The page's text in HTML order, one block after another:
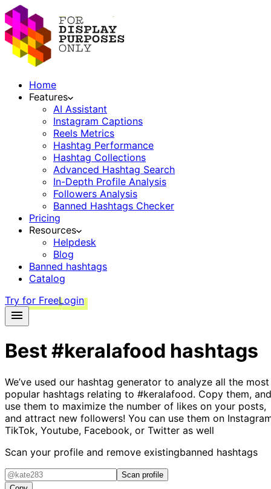
Home
Features
AI Assistant
Instagram Captions
Reels Metrics
Hashtag Performance
Hashtag Collections
Advanced Hashtag Search
In-Depth Profile Analysis
Followers Analysis
Banned Hashtags Checker
Pricing
Resources
Helpdesk
Blog
Banned hashtags
Catalog
Try for FreeLogin
Best#keralafood hashtags
We’ve used our hashtag generator to analyze all the most
popular hashtags relating to #keralafood. Copy them, and
use them to maximize the number of likes on your posts,
and attract new followers! You can use them on
TikTok, Youtube, Facebook, or Twitter as well
Scan your profile and remove existingbanned hashtags
Scan profile